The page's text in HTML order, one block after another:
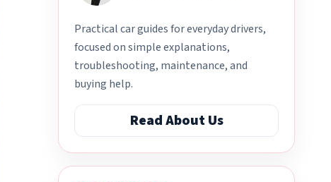
Practical car guides for everyday drivers,
focused on simple explanations,
troubleshooting, maintenance, and
buying help.
Read About Us